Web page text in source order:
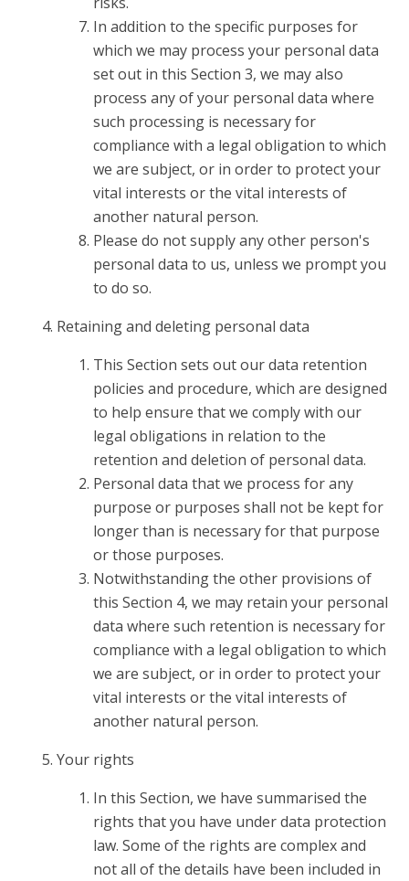
In addition to the specific purposes for
which we may process your personal data
set out in this Section 3, we may also
process any of your personal data where
such processing is necessary for
compliance with a legal obligation to which
we are subject, or in order to protect your
vital interests or the vital interests of
another natural person.
Please do not supply any other person's
personal data to us, unless we prompt you
to do so.
Retaining and deleting personal data
This Section sets out our data retention
policies and procedure, which are designed
to help ensure that we comply with our
legal obligations in relation to the
retention and deletion of personal data.
Personal data that we process for any
purpose or purposes shall not be kept for
longer than is necessary for that purpose
or those purposes.
Notwithstanding the other provisions of
this Section 4, we may retain your personal
data where such retention is necessary for
compliance with a legal obligation to which
we are subject, or in order to protect your
vital interests or the vital interests of
another natural person.
Your rights
In this Section, we have summarised the
rights that you have under data protection
law. Some of the rights are complex and
not all of the details have been included in